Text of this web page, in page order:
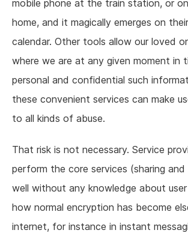
mobile phone at the train station, or
home, and it magically emerges on
calendar. Other tools allow our loved
where we are at any given moment in
personal and confidential such
these convenient services can make
to all kinds of abuse.
That risk is not necessary. Service
perform the core services (sharing and
well without any knowledge about
how normal encryption has become
internet, for instance in instant